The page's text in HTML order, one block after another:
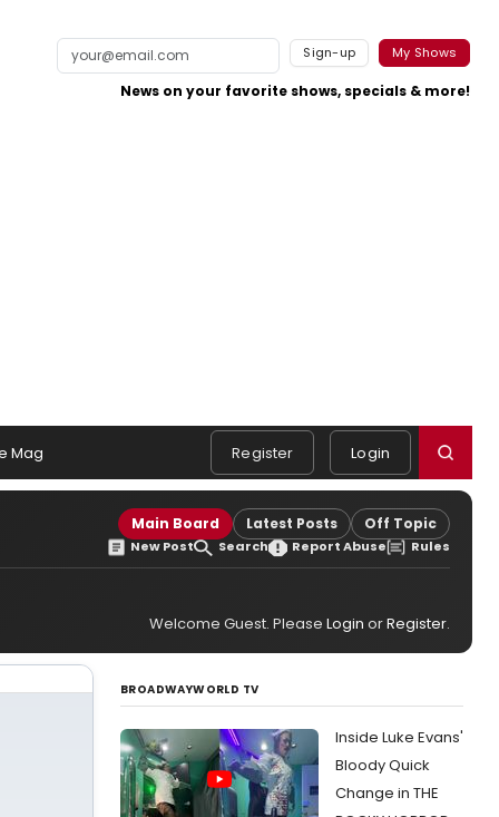
Sign-up My Shows
News on your favorite shows, specials & more!
Mag Register Login
Main Board Latest Posts Off Topic
New Post Search Report Abuse Rules
Welcome Guest. Please Login orRegister.
BROADWAYWORLD TV
Inside Luke Evans'
Bloody Quick
Change in THE